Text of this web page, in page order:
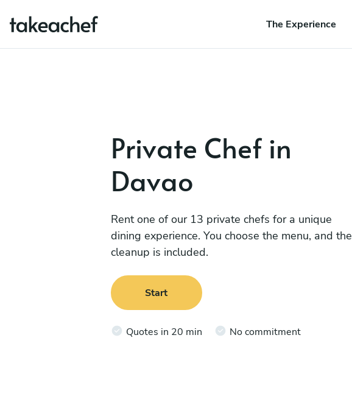
The Experience
Private Chef in
Davao
Rent one of our 13 private chefs for a unique
dining experience. You choose the menu, and the
cleanup is included.
Start
Quotes in 20 min No commitment